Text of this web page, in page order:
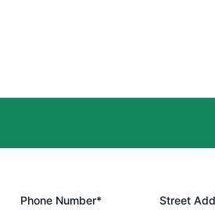
Phone Number* Street